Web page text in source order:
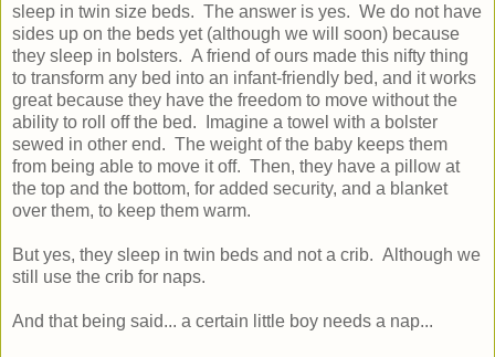
sleep in twin size beds. The answer is yes. We do not have
sides up on the beds yet (although we will soon) because
they sleep in bolsters. A friend of ours made this nifty thing
to transform any bed into an infant-friendly bed, and it works
great because they have the freedom to move without the
ability to roll off the bed. Imagine a towel with a bolster
sewed in other end. The weight of the baby keeps them
from being able to move it off. Then, they have a pillow at
the top and the bottom, for added security, and a blanket
over them, to keep them warm.
But yes, they sleep in twin beds and not a crib. Although we
still use the crib for naps.
And that being said... a certain little boy needs a nap...